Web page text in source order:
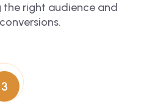
right audience and
3